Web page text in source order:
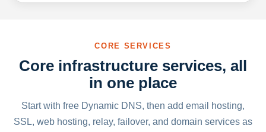
CORE SERVICES
Core infrastructure services, all
in one place
Start with free Dynamic DNS, then add email hosting,
SSL, web hosting, relay, failover, and domain services as